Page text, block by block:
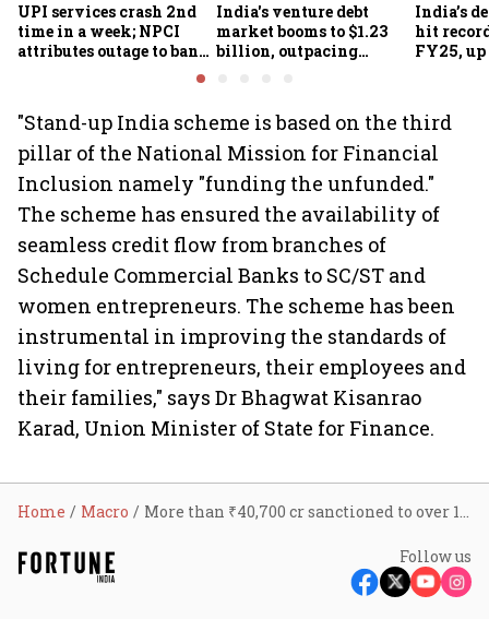
UPI services crash 2nd
time in a week; NPCI
attributes outage to bank
India's venture debt
market booms to $1.23
billion, outpacing
India’s
hit
FY25, up
"Stand-up India scheme is based on the third
pillar of the National Mission for Financial
Inclusion namely "funding the unfunded."
The scheme has ensured the availability of
seamless credit flow from branches of
Schedule Commercial Banks to SC/ST and
women entrepreneurs. The scheme has been
instrumental in improving the standards of
living for entrepreneurs, their employees and
their families," says Dr Bhagwat Kisanrao
Karad, Union Minister of State for Finance.
Home Macro More than ₹40,700 cr sanctioned to over 1.8 lakh accounts under Stand Up India scheme in 7 yrs: FM
Follow us